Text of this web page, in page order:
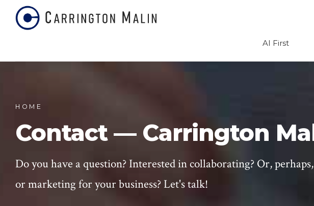
AI First
HOME
Contact — Carrington
Do you have a question? Interested in collaborating? Or,
or marketing for your business? Let's talk!